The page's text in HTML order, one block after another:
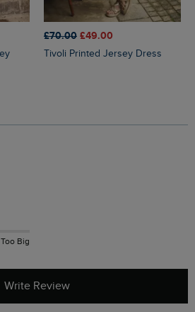
£70.00 £49.00
Tivoli Printed Jersey Dress
Too Big
Write Review